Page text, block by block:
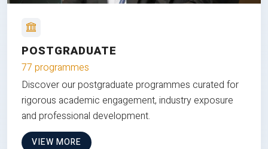
POSTGRADUATE
77 programmes
Discover our postgraduate programmes curated for
rigorous academic engagement, industry exposure
and professional development.
VIEW MORE